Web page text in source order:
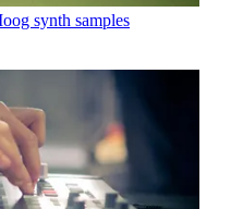
synth samples